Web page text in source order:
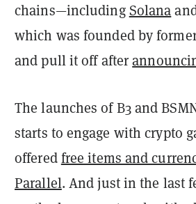
chains—includingSolana
which was founded by
and pull it off after
The launches of B3 and
starts to engage with crypto
offeredfree items and
Parallel. And just in the last